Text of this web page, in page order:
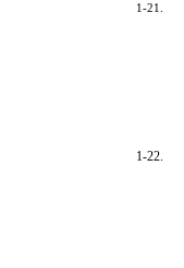
1-21.
1-22.